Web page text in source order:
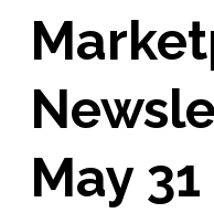
May